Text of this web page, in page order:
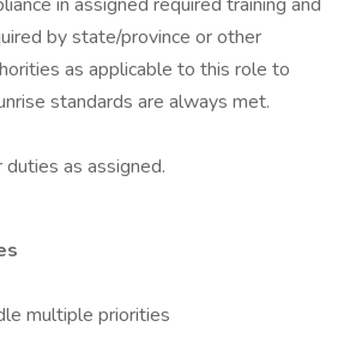
by state/province or other
as applicable to this role to
standards are always met.
as assigned.
multiple priorities